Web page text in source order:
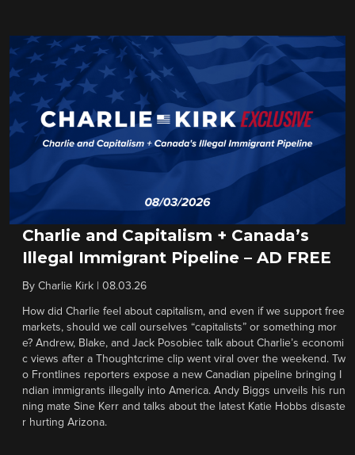
Charlie and Capitalism + Canada’s
Illegal Immigrant Pipeline – AD FREE
By Charlie Kirk 08.03.26
How did Charlie feel about capitalism, and even if we support free
markets, should we call ourselves “capitalists” or something mor
e? Andrew, Blake, and Jack Posobiec talk about Charlie’s economi
c views after a Thoughtcrime clip went viral over the weekend. Tw
o Frontlines reporters expose a new Canadian pipeline bringing I
ndian immigrants illegally into America. Andy Biggs unveils his run
ning mate Sine Kerr and talks about the latest Katie Hobbs disaste
r hurting Arizona.